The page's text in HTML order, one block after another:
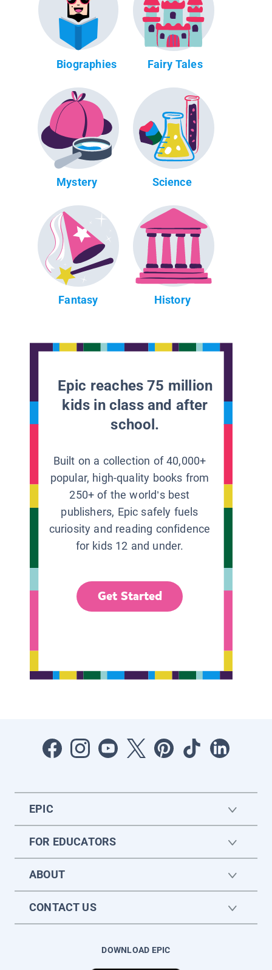
Biographies Fairy Tales
Mystery Science
Fantasy History
Epic reaches 75 million
kids in class and after
school.
Built on a collection of 40,000+
popular, high-quality books from
250+ of the world’s best
publishers, Epic safely fuels
curiosity and reading confidence
for kids 12 and under.
Get Started
EPIC
FOR EDUCATORS
ABOUT
CONTACT US
DOWNLOAD EPIC